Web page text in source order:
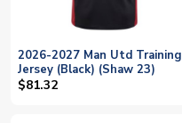
2026-2027 Man Utd Training
Jersey (Black) (Shaw 23)
$81.32